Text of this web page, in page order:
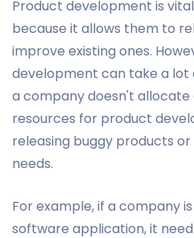
Product development is
because it allows them to
improve existing ones.
development can take a lot
a company doesn't allocate
resources for product
releasing buggy products
needs.
For example, if a company
software application, it